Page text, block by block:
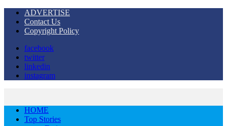
ADVERTISE
Contact Us
Copyright Policy
facebook
twitter
linkedin
instagram
HOME
Top Stories